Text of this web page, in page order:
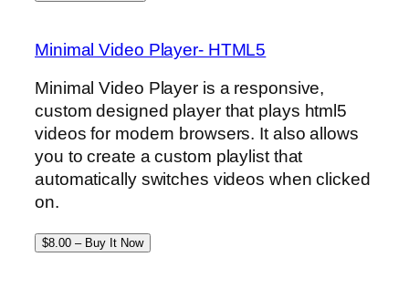
Minimal Video Player- HTML5
Minimal Video Player is a responsive,
custom designed player that plays html5
videos for modern browsers. It also allows
you to create a custom playlist that
automatically switches videos when clicked
on.
$8.00 – Buy It Now